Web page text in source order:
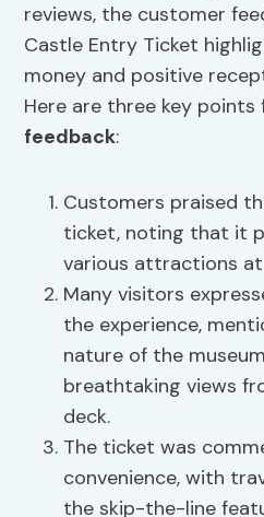
reviews, the customer
Castle Entry Ticket
money and positive
Here are three key
feedback:
Customers praised
ticket, noting that it
various attractions
Many visitors
the experience,
nature of the
breathtaking views
deck.
The ticket was
convenience, with
the skip-the-line